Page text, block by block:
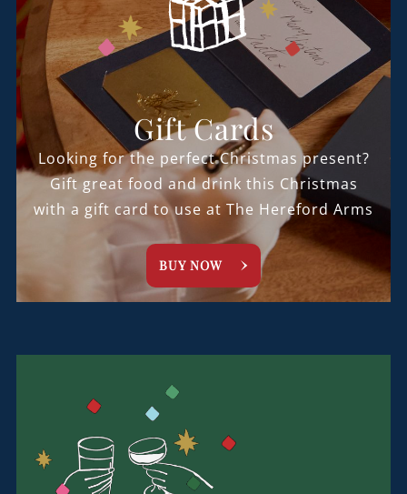
Gift Cards
Looking for the perfect Christmas present?
Gift great food and drink this Christmas
with a gift card to use at The Hereford Arms
BUY NOW